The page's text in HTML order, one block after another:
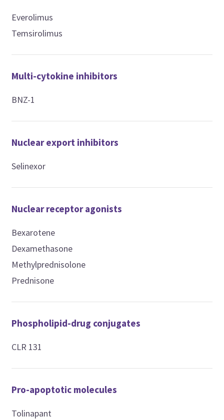
Everolimus
Temsirolimus
Multi-cytokine inhibitors
BNZ-1
Nuclear export inhibitors
Selinexor
Nuclear receptor agonists
Bexarotene
Dexamethasone
Methylprednisolone
Prednisone
Phospholipid-drug conjugates
CLR 131
Pro-apoptotic molecules
Tolinapant